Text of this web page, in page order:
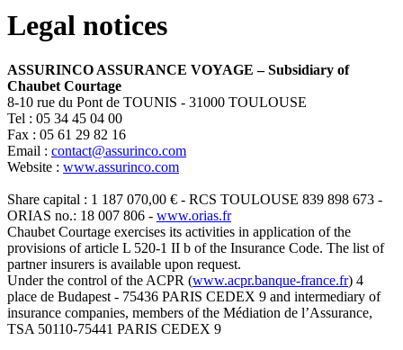
Legal notices
ASSURINCO ASSURANCE VOYAGE – Subsidiary of
Chaubet Courtage
8-10 rue du Pont de TOUNIS - 31000 TOULOUSE
Tel : 05 34 45 04 00
Fax : 05 61 29 82 16
Email : contact@assurinco.com
Website : www.assurinco.com
Share capital : 1 187 070,00 € - RCS TOULOUSE 839 898 673 -
ORIAS no.: 18 007 806 - www.orias.fr
Chaubet Courtage exercises its activities in application of the
provisions of article L 520-1 II b of the Insurance Code. The list of
partner insurers is available upon request.
Under the control of the ACPR (www.acpr.banque-france.fr) 4
place de Budapest - 75436 PARIS CEDEX 9 and intermediary of
insurance companies, members of the Médiation de l’Assurance,
TSA 50110-75441 PARIS CEDEX 9